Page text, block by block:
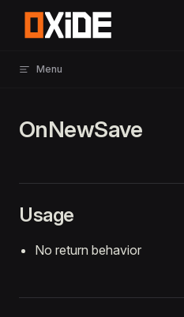
Skip to content
Menu
OnNewSave
Usage
No return behavior